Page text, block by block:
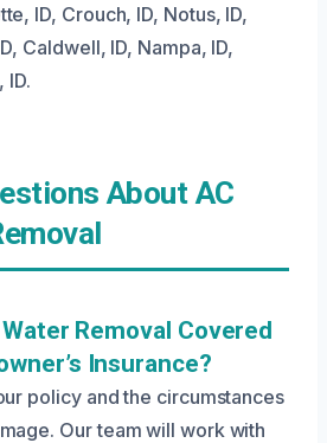
ID, Crouch, ID, Notus, ID,
Caldwell, ID, Nampa, ID,
ID.
About AC
Removal Covered
Insurance?
policy and the circumstances
Our team will work with